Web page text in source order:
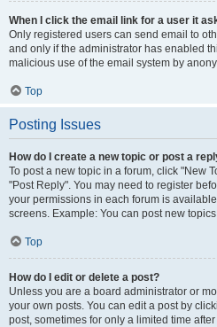
When I click the email link for a user it
Only registered users can send email to
and only if the administrator has enabled
malicious use of the email system by
Top
Posting Issues
How do I create a new topic or post a
To post a new topic in a forum, click "New
"Post Reply". You may need to register
your permissions in each forum is
screens. Example: You can post new
Top
How do I edit or delete a post?
Unless you are a board administrator or
your own posts. You can edit a post by
post, sometimes for only a limited time